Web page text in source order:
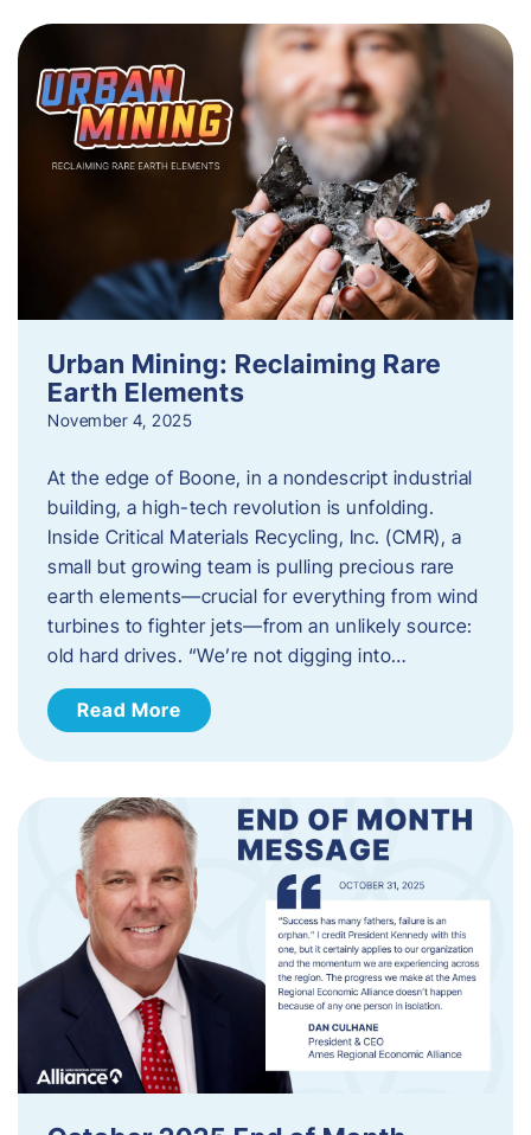
Urban Mining: Reclaiming Rare
Earth Elements
November 4, 2025
At the edge of Boone, in a nondescript industrial
building, a high-tech revolution is unfolding.
Inside Critical Materials Recycling, Inc. (CMR), a
small but growing team is pulling precious rare
earth elements—crucial for everything from wind
turbines to fighter jets—from an unlikely source:
old hard drives. “We’re not digging into…
Read More